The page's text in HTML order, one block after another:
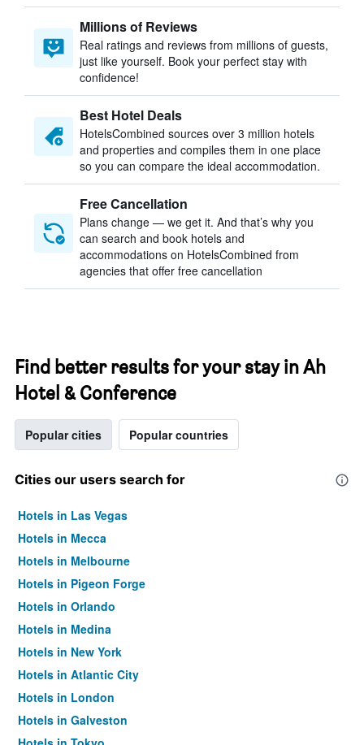
Millions of Reviews
Real ratings and reviews from millions of guests,
just like yourself. Book your perfect stay with
confidence!
Best Hotel Deals
HotelsCombined sources over 3 million hotels
and properties and compiles them in one place
so you can compare the ideal accommodation.
Free Cancellation
Plans change — we get it. And that’s why you
can search and book hotels and
accommodations on HotelsCombined from
agencies that offer free cancellation
Find better results for your stay in Ah
Hotel & Conference
Popular cities Popular countries
Cities our users search for
Hotels in Las Vegas
Hotels in Mecca
Hotels in Melbourne
Hotels in Pigeon Forge
Hotels in Orlando
Hotels in Medina
Hotels in New York
Hotels in Atlantic City
Hotels in London
Hotels in Galveston